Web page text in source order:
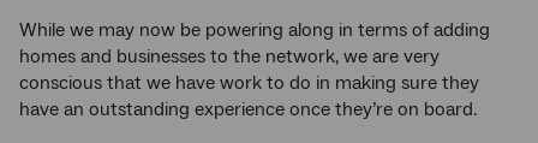
While we may now be powering along in terms of adding
homes and businesses to the network, we are very
conscious that we have work to do in making sure they
have an outstanding experience once they’re on board.